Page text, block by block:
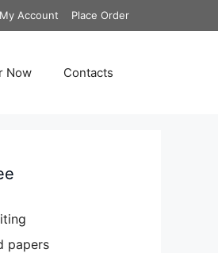
My Account Place Order
Now Contacts
papers